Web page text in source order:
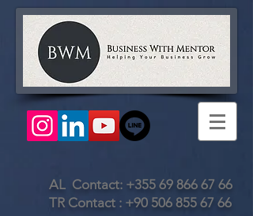
AL Contact: +355 69 866 67 66
TR Contact : +90 506 855 67 66